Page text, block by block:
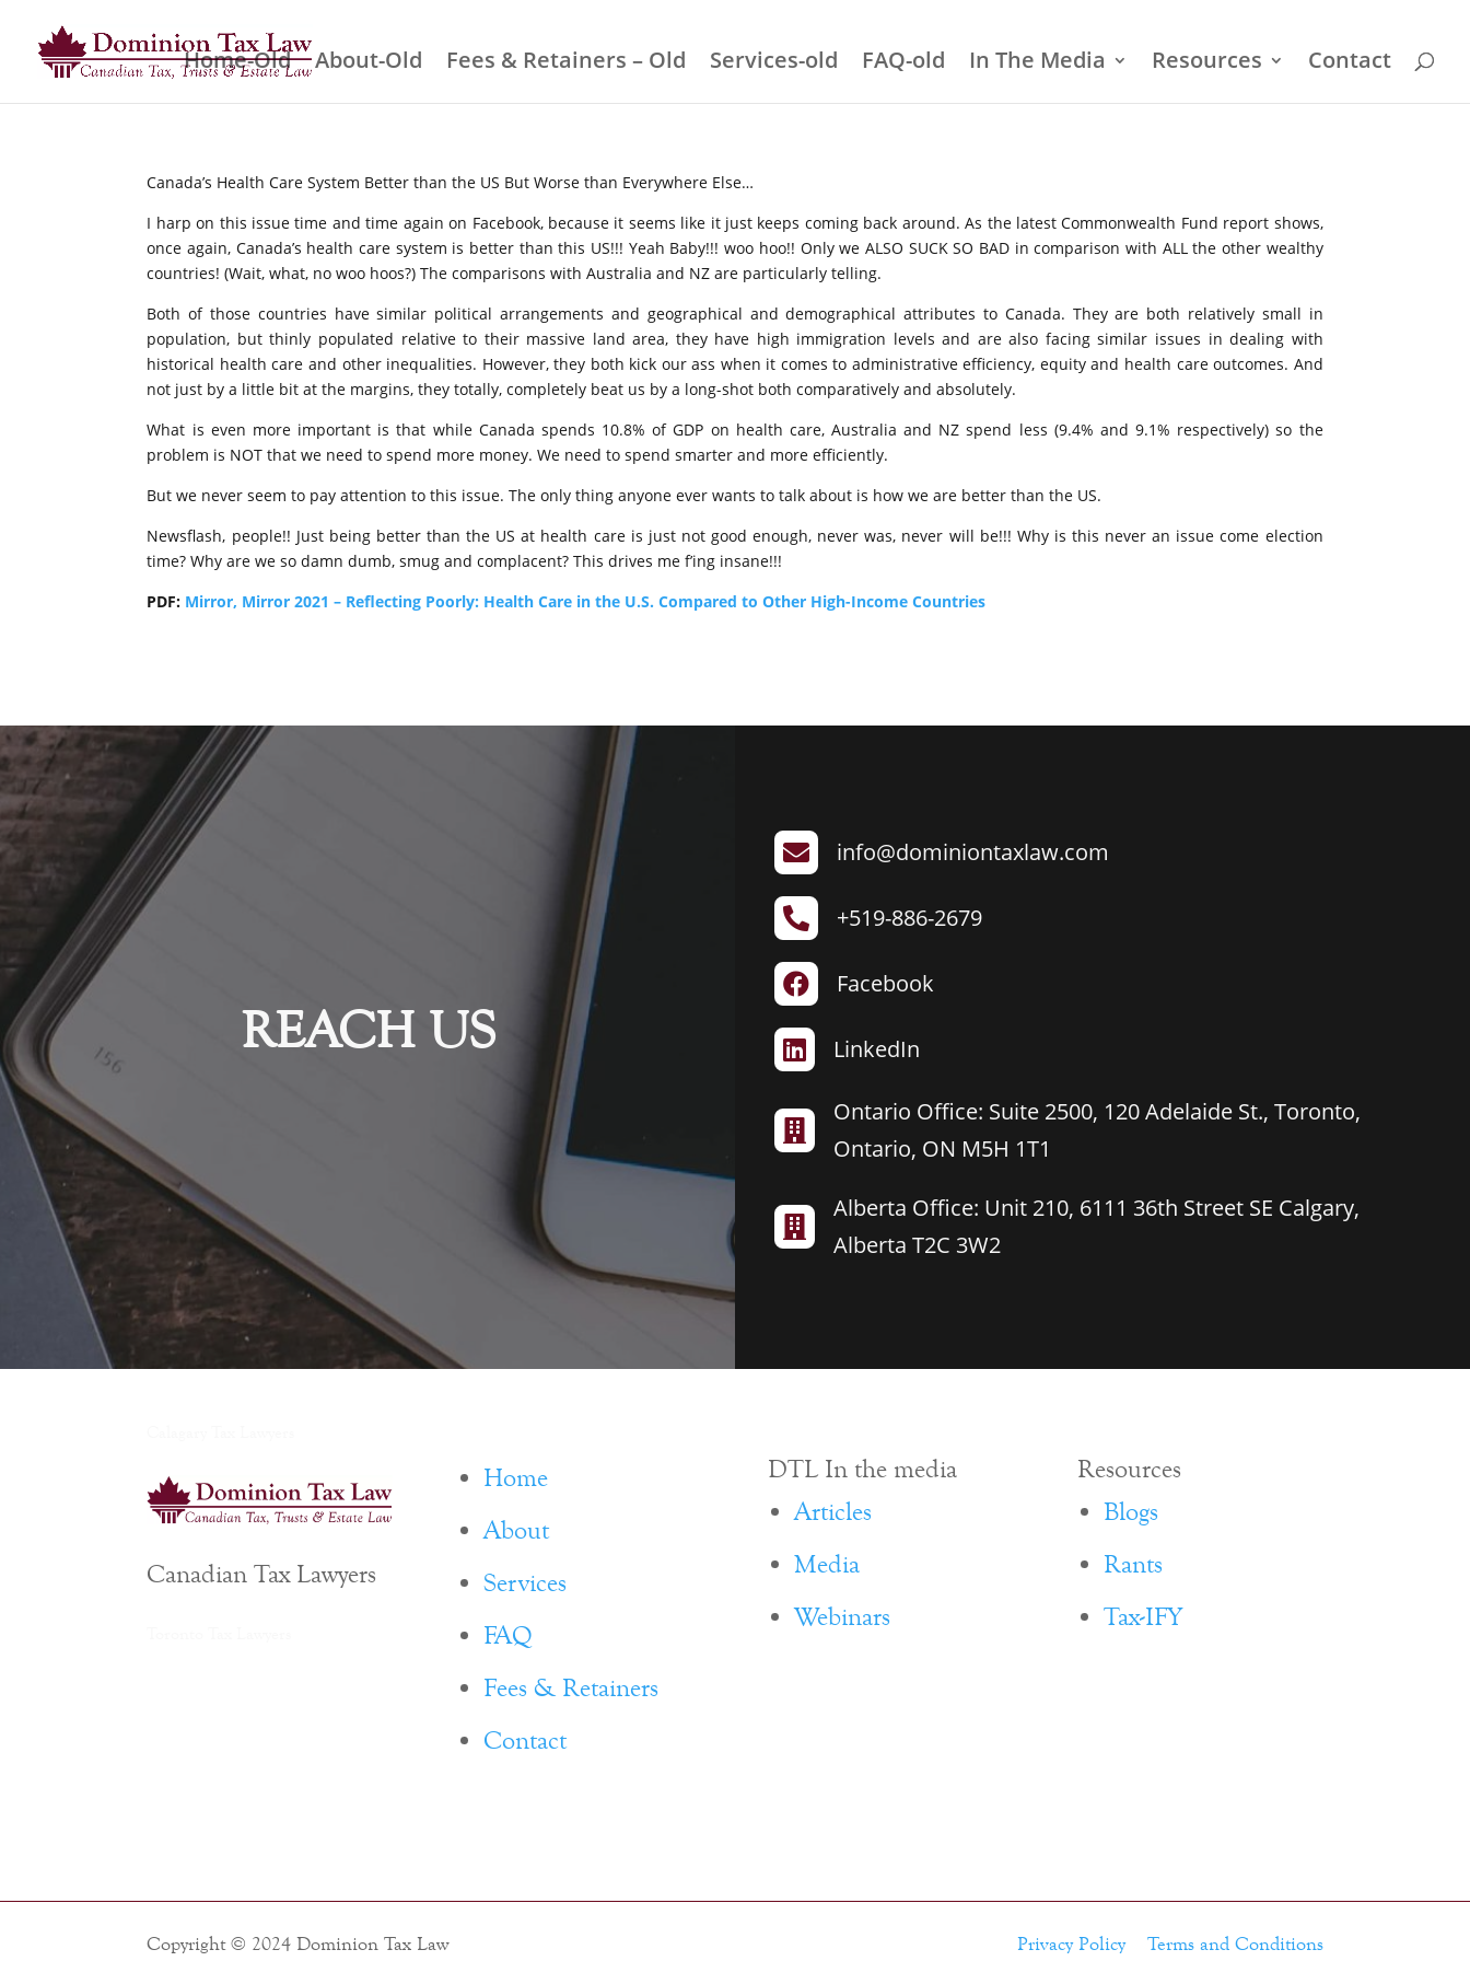
Home-Old About-Old Fees & Retainers – Old Services-old FAQ-old In The Media Resources Contact
Canada’s Health Care System Better than the US But Worse than Everywhere Else…
I harp on this issue time and time again on Facebook, because it seems like it just keeps coming back around. As the latest Commonwealth Fund report shows,
once again, Canada’s health care system is better than this US!!! Yeah Baby!!! woo hoo!! Only we ALSO SUCK SO BAD in comparison with ALL the other wealthy
countries! (Wait, what, no woo hoos?) The comparisons with Australia and NZ are particularly telling.
Both of those countries have similar political arrangements and geographical and demographical attributes to Canada. They are both relatively small in
population, but thinly populated relative to their massive land area, they have high immigration levels and are also facing similar issues in dealing with
historical health care and other inequalities. However, they both kick our ass when it comes to administrative efficiency, equity and health care outcomes. And
not just by a little bit at the margins, they totally, completely beat us by a long-shot both comparatively and absolutely.
What is even more important is that while Canada spends 10.8% of GDP on health care, Australia and NZ spend less (9.4% and 9.1% respectively) so the
problem is NOT that we need to spend more money. We need to spend smarter and more efficiently.
But we never seem to pay attention to this issue. The only thing anyone ever wants to talk about is how we are better than the US.
Newsflash, people!! Just being better than the US at health care is just not good enough, never was, never will be!!! Why is this never an issue come election
time? Why are we so damn dumb, smug and complacent? This drives me f’ing insane!!!
PDF: Mirror, Mirror 2021 – Reflecting Poorly: Health Care in the U.S. Compared to Other High-Income Countries
REACH US
 info@dominiontaxlaw.com
 +519-886-2679
 Facebook
 LinkedIn

Ontario Office: Suite 2500, 120 Adelaide St., Toronto,
Ontario, ON M5H 1T1

Alberta Office: Unit 210, 6111 36th Street SE Calgary,
Alberta T2C 3W2
Canadian Tax Lawyers
Home
About
Services
FAQ
Fees & Retainers
Contact
DTL In the media
Articles
Media
Webinars
Resources
Blogs
Rants
Tax-IFY
Copyright © 2024 Dominion Tax Law Privacy Policy Terms and Conditions